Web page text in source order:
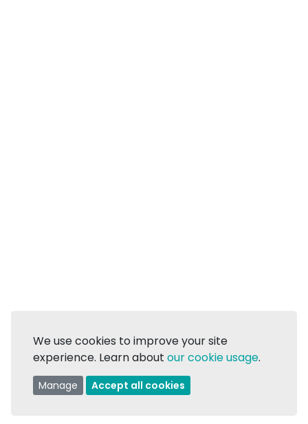
We use cookies to improve your site
experience. Learn about our cookie usage.
Manage Accept all cookies